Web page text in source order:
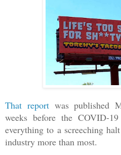
That reportwas published
weeks before the COVID-
everything to a screeching
industry more than most.